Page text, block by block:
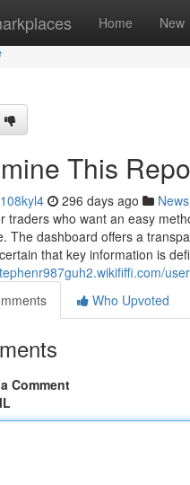
Home New
This
296 days ago News
traders who want an easy
The dashboard offers a
that key information is
user
Who Upvoted
Comment